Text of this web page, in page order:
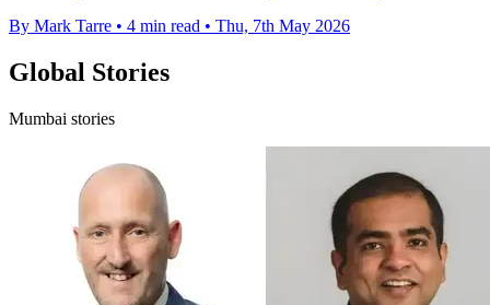
By Mark Tarre • 4 min read • Thu, 7th May 2026
Global Stories
Mumbai stories